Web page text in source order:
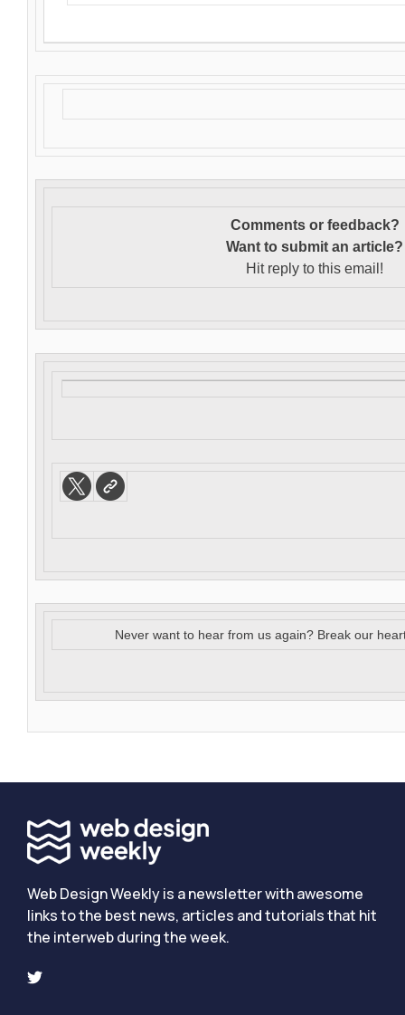
Comments or feedback?
Want to submit an article?
Hit reply to this email!
Never want to hear from us again? Break our
Web Design Weekly is a newsletter with awesome
links to the best news, articles and tutorials that hit
the interweb during the week.